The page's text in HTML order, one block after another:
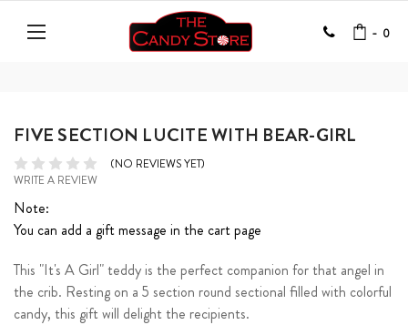
- 0
FIVE SECTION LUCITE WITH BEAR-GIRL
(NO REVIEWS YET)
WRITE A REVIEW
Note:
You can add a gift message in the cart page
This "It's A Girl" teddy is the perfect companion for that angel in
the crib. Resting on a 5 section round sectional filled with colorful
candy, this gift will delight the recipients.